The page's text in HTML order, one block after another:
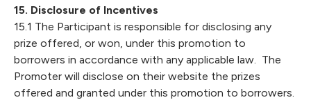
15. Disclosure of Incentives
15.1 The Participant is responsible for disclosing any
prize offered, or won, under this promotion to
borrowers in accordance with any applicable law. The
Promoter will disclose on their website the prizes
offered and granted under this promotion to borrowers.